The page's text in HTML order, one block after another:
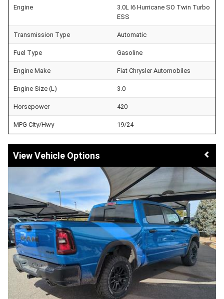
Engine
3.0L I6 Hurricane SO Twin Turbo
ESS
Transmission Type Automatic
Fuel Type Gasoline
Engine Make Fiat Chrysler Automobiles
Engine Size (L) 3.0
Horsepower 420
MPG City/Hwy 19/24
Vehicle Options